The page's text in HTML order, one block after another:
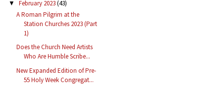
▼ February 2023(43)
A Roman Pilgrim at the
Station Churches 2023 (Part
1)
Does the Church Need Artists
Who Are Humble Scribe...
New Expanded Edition of Pre-
55 Holy Week Congregat...